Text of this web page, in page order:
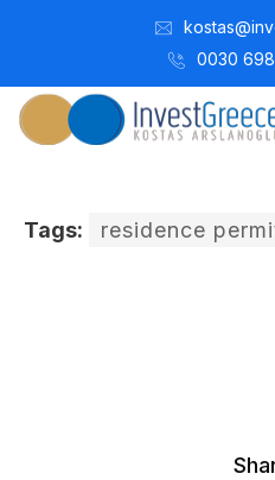
0030
Tags: residence